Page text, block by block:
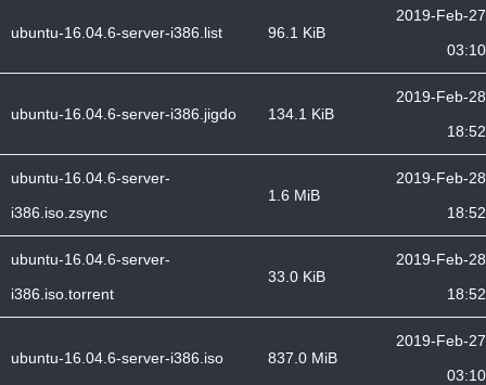
ubuntu-16.04.6-server-i386.list 96.1 KiB
2019-Feb-27
03:10
ubuntu-16.04.6-server-i386.jigdo 134.1 KiB
2019-Feb-28
18:52
ubuntu-16.04.6-server-
i386.iso.zsync
1.6 MiB
2019-Feb-28
18:52
ubuntu-16.04.6-server-
i386.iso.torrent
33.0 KiB
2019-Feb-28
18:52
ubuntu-16.04.6-server-i386.iso 837.0 MiB
2019-Feb-27
03:10